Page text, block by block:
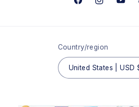
FacebookInstagram
Country/region
United